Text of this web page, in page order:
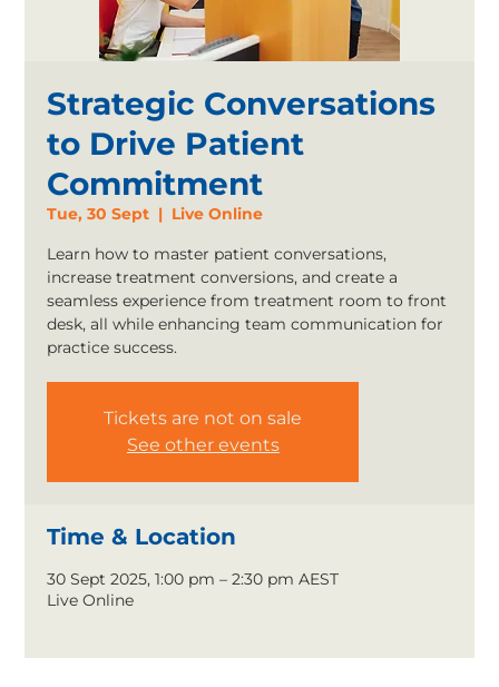
Strategic Conversations
to Drive Patient
Commitment
Tue, 30 Sept
  |
Live Online
Learn how to master patient conversations,
increase treatment conversions, and create a
seamless experience from treatment room to front
desk, all while enhancing team communication for
practice success.
Tickets are not on sale
See other events
Time & Location
30 Sept 2025, 1:00 pm – 2:30 pm AEST
Live Online